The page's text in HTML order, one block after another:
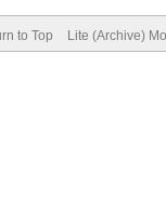
to Top Lite (Archive)